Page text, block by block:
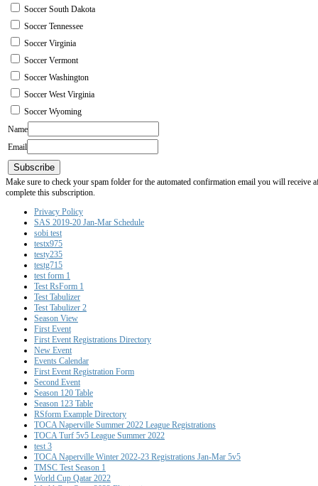
Soccer South Dakota
Soccer Tennessee
Soccer Virginia
Soccer Vermont
Soccer Washington
Soccer West Virginia
Soccer Wyoming
Name
Email
Subscribe
Make sure to check your spam folder for the automated confirmation email you will
complete this subscription.
Privacy Policy
SAS 2019-20 Jan-Mar Schedule
sobi test
testx975
testy235
testg715
test form 1
Test RsForm 1
Test Tabulizer
Test Tabulizer 2
Season View
First Event
First Event Registrations Directory
New Event
Events Calendar
First Event Registration Form
Second Event
Season 120 Table
Season 123 Table
RSform Example Directory
TOCA Naperville Summer 2022 League Registrations
TOCA Turf 5v5 League Summer 2022
test 3
TOCA Naperville Winter 2022-23 Registrations Jan-Mar 5v5
TMSC Test Season 1
World Cup Qatar 2022